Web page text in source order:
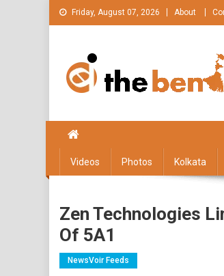
Skip
to
Friday, August 07, 2026 About
Videos Photos Kolkata
Zen Technologies
Of 5A1
NewsVoir Feeds